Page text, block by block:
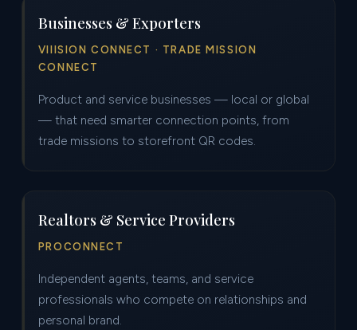
Businesses & Exporters
VIIISION CONNECT · TRADE MISSION
CONNECT
Product and service businesses — local or global
— that need smarter connection points, from
trade missions to storefront QR codes.
Realtors & Service Providers
PROCONNECT
Independent agents, teams, and service
professionals who compete on relationships and
personal brand.